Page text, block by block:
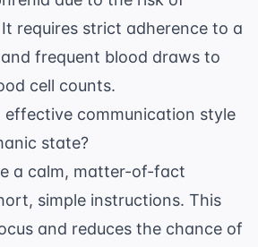
requires strict adherence to a
frequent blood draws to
cell counts.
effective communication style
state?
a calm, matter-of-fact
simple instructions. This
and reduces the chance of